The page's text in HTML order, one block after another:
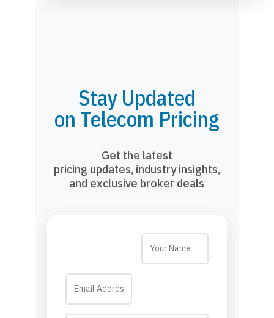
Stay Updated
on Telecom Pricing
Get the latest
pricing updates, industry insights,
and exclusive broker deals